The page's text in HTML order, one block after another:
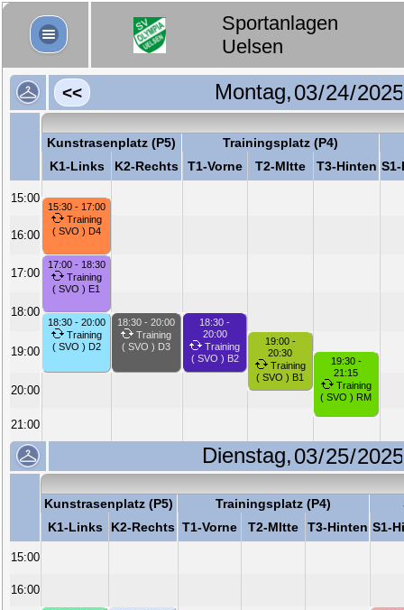
Sportanlagen
Uelsen
<< Montag,
Kunstrasenplatz (P5)
Trainingsplatz (P4)
K1-Links
K2-Rechts T1-Vorne T2-MItte T3-Hinten
15:00
15:30 - 17:00
Training
( SVO ) D4
16:00
17:00
17:00 - 18:30
Training
( SVO ) E1
18:00
18:30 - 20:00
Training
( SVO ) D2
18:30 - 20:00
Training
( SVO ) D3
18:30 -
20:00
Training
( SVO ) B2
19:00
19:00 -
20:30
Training
( SVO ) B1
19:30 -
21:15
Training
( SVO ) RM
20:00
21:00
Dienstag,
Kunstrasenplatz (P5) Trainingsplatz (P4)
K1-Links
K2-Rechts T1-Vorne T2-MItte T3-Hinten S1-
15:00
16:00